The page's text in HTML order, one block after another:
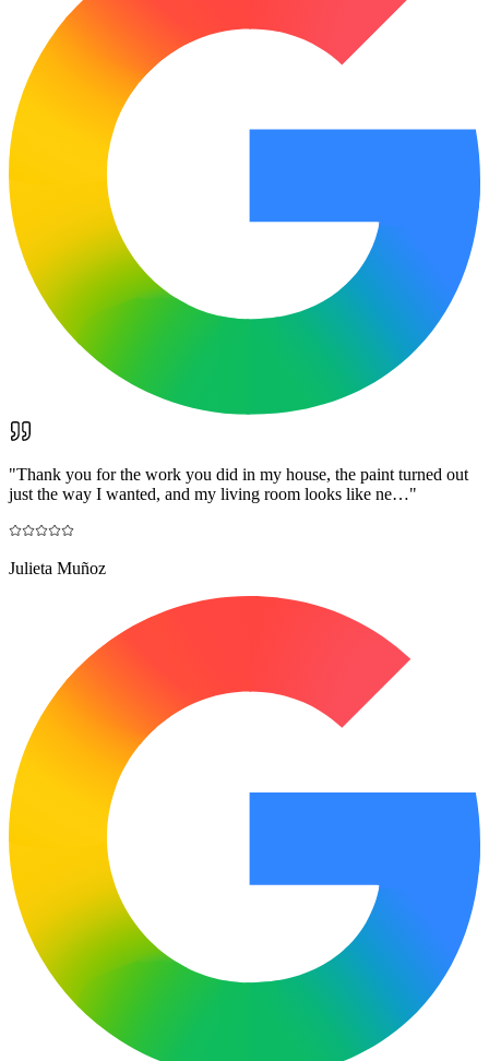
"Thank you for the work you did in my house, the paint turned out
just the way I wanted, and my living room looks like ne…"
Julieta Muñoz